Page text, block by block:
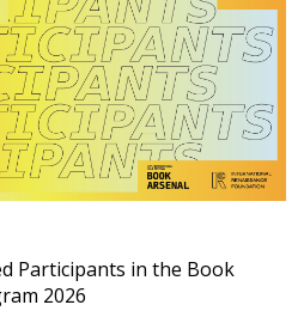
Participants in the Book
2026